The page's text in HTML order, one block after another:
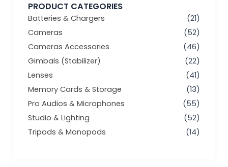
PRODUCT CATEGORIES
Batteries & Chargers
(21)
Cameras
(52)
Cameras Accessories
(46)
Gimbals (Stabilizer)
(22)
Lenses
(41)
Memory Cards & Storage
(13)
Pro Audios & Microphones
(55)
Studio & Lighting
(52)
Tripods & Monopods
(14)